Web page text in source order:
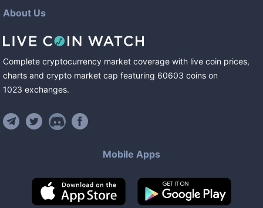
About Us
Complete cryptocurrency market coverage with live coin prices,
charts and crypto market cap featuring 60603 coins on
1023 exchanges.
Mobile Apps